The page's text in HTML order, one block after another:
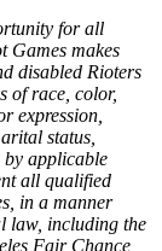
for all
Games makes
disabled Rioters
of race, color,
expression,
status,
applicable
all qualified
in a manner
law, including the
Fair Chance